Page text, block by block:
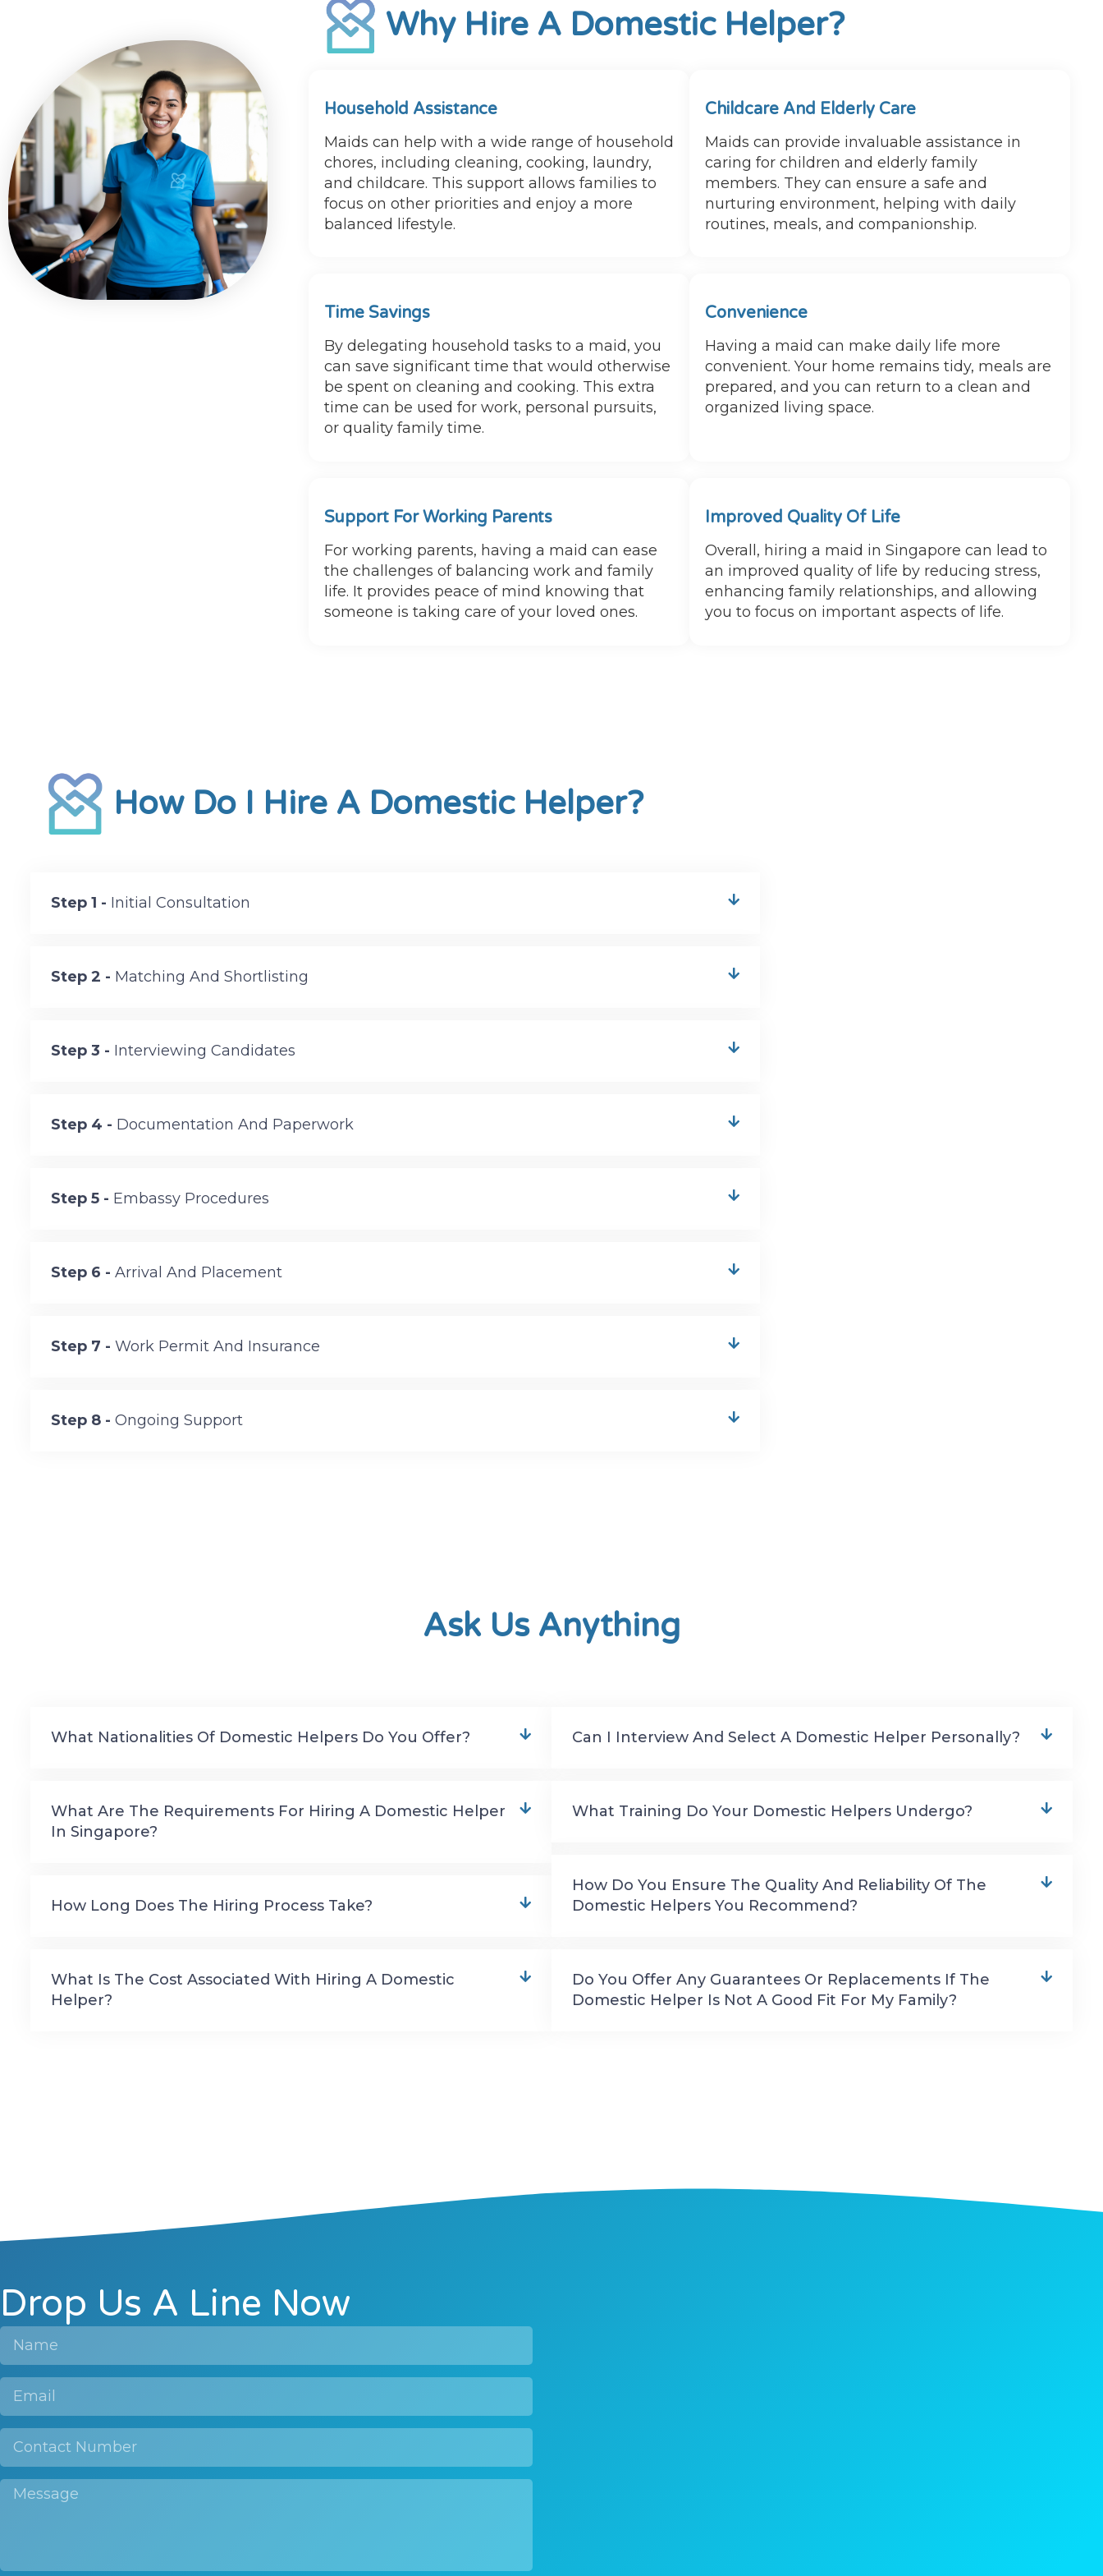
Why Hire A Domestic Helper?
Household Assistance
Maids can help with a wide range of household
chores, including cleaning, cooking, laundry,
and childcare. This support allows families to
focus on other priorities and enjoy a more
balanced lifestyle.
Childcare And Elderly Care
Maids can provide invaluable assistance in
caring for children and elderly family
members. They can ensure a safe and
nurturing environment, helping with daily
routines, meals, and companionship.
Time Savings
By delegating household tasks to a maid, you
can save significant time that would otherwise
be spent on cleaning and cooking. This extra
time can be used for work, personal pursuits,
or quality family time.
Convenience
Having a maid can make daily life more
convenient. Your home remains tidy, meals are
prepared, and you can return to a clean and
organized living space.
Support For Working Parents
For working parents, having a maid can ease
the challenges of balancing work and family
life. It provides peace of mind knowing that
someone is taking care of your loved ones.
Improved Quality Of Life
Overall, hiring a maid in Singapore can lead to
an improved quality of life by reducing stress,
enhancing family relationships, and allowing
you to focus on important aspects of life.
Step 1 - Initial Consultation
Step 2 - Matching And Shortlisting
Step 3 - Interviewing Candidates
Step 4 - Documentation And Paperwork
Step 5 - Embassy Procedures
Step 6 - Arrival And Placement
Step 7 - Work Permit And Insurance
Step 8 - Ongoing Support
How Do I Hire A Domestic Helper?
What Nationalities Of Domestic Helpers Do You Offer?
What Are The Requirements For Hiring A Domestic Helper
In Singapore?
How Long Does The Hiring Process Take?
What Is The Cost Associated With Hiring A Domestic
Helper?
Can I Interview And Select A Domestic Helper Personally?
What Training Do Your Domestic Helpers Undergo?
How Do You Ensure The Quality And Reliability Of The
Domestic Helpers You Recommend?
Do You Offer Any Guarantees Or Replacements If The
Domestic Helper Is Not A Good Fit For My Family?
Ask Us Anything
Drop Us A Line Now